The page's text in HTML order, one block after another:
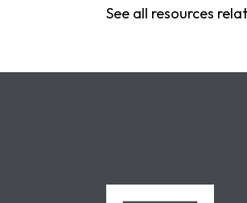
See all resources